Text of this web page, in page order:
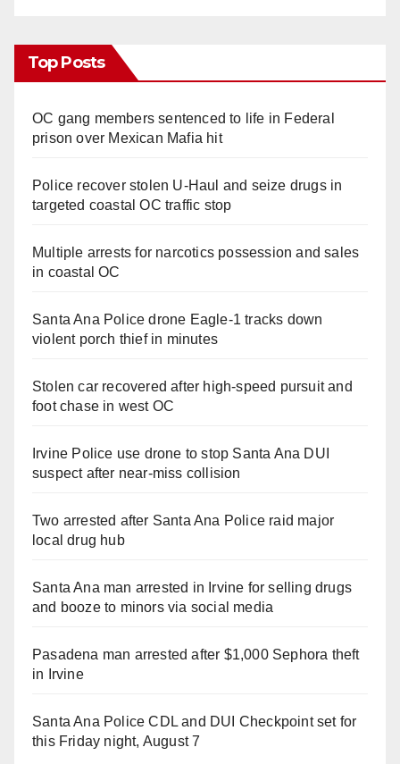
Top Posts
OC gang members sentenced to life in Federal
prison over Mexican Mafia hit
Police recover stolen U-Haul and seize drugs in
targeted coastal OC traffic stop
Multiple arrests for narcotics possession and sales
in coastal OC
Santa Ana Police drone Eagle-1 tracks down
violent porch thief in minutes
Stolen car recovered after high-speed pursuit and
foot chase in west OC
Irvine Police use drone to stop Santa Ana DUI
suspect after near-miss collision
Two arrested after Santa Ana Police raid major
local drug hub
Santa Ana man arrested in Irvine for selling drugs
and booze to minors via social media
Pasadena man arrested after $1,000 Sephora theft
in Irvine
Santa Ana Police CDL and DUI Checkpoint set for
this Friday night, August 7